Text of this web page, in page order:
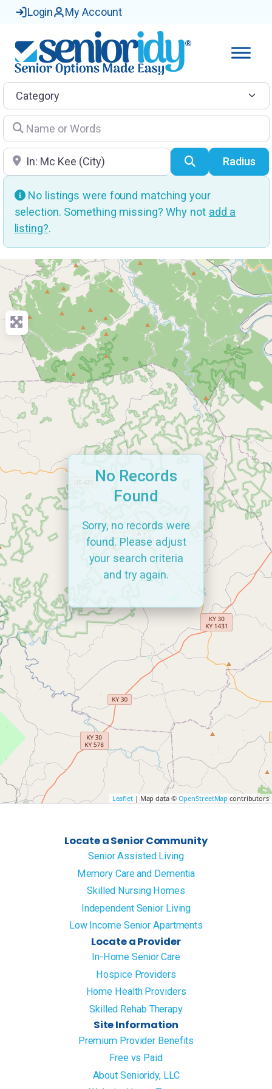
Login My Account
Category
Name or Words
Location SearchRadius
No listings were found matching your
selection. Something missing? Why not add a
listing?.
Leaflet| Map data © OpenStreetMap contributors
No Records
Found
Sorry, no records were
found. Please adjust
your search criteria
and try again.
Locate a Senior Community
Senior Assisted Living
Memory Care and Dementia
Skilled Nursing Homes
Independent Senior Living
Low Income Senior Apartments
Locate a Provider
In-Home Senior Care
Hospice Providers
Home Health Providers
Skilled Rehab Therapy
Site Information
Premium Provider Benefits
Free vs Paid
About Senioridy, LLC